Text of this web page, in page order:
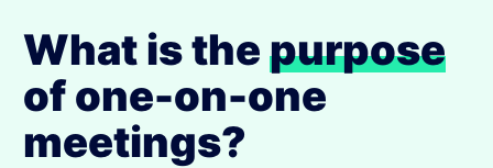
What is thepurpose
of one-on-one
meetings?